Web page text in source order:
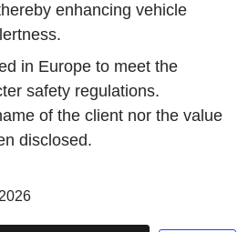
enhancing vehicle
in Europe to meet the
safety regulations.
of the client nor the value
disclosed.